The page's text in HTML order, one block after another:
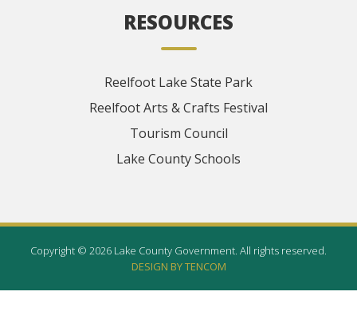
RESOURCES
Reelfoot Lake State Park
Reelfoot Arts & Crafts Festival
Tourism Council
Lake County Schools
Copyright © 2026 Lake County Government. All rights reserved.
DESIGN BY TENCOM